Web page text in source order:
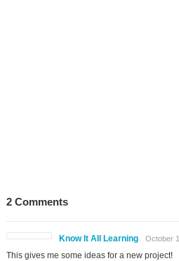
2 Comments
Know It All Learning October
This gives me some ideas for a new project!